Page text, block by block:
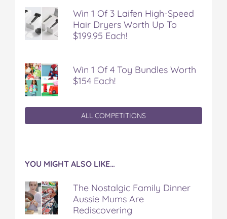
Win 1 Of 3 Laifen High-Speed
Hair Dryers Worth Up To
$199.95 Each!
Win 1 Of 4 Toy Bundles Worth
$154 Each!
ALL COMPETITIONS
YOU MIGHT ALSO LIKE…
The Nostalgic Family Dinner
Aussie Mums Are
Rediscovering